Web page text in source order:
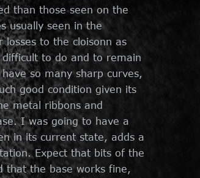
than those seen on the
usually seen in the
losses to the cloisonn as
to do and to remain
so many sharp curves,
good condition given its
metal ribbons and
I was going to have a
in its current state, adds a
Expect that bits of the
that the base works fine,